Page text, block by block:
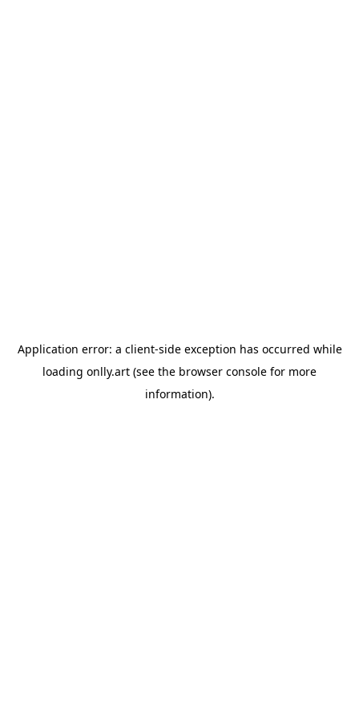
Application error: a client-side exception has occurred while
loading onlly.art (see the browser console for more
information).